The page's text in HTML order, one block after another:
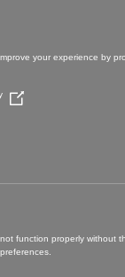
your experience by
(Opens
function properly without